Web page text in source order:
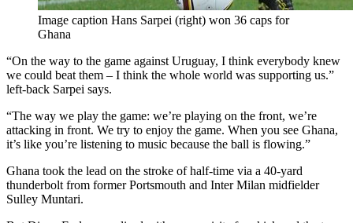
Image caption Hans Sarpei (right) won 36 caps for
Ghana
“On the way to the game against Uruguay, I think everybody knew
we could beat them – I think the whole world was supporting us.”
left-back Sarpei says.
“The way we play the game: we’re playing on the front, we’re
attacking in front. We try to enjoy the game. When you see Ghana,
it’s like you’re listening to music because the ball is flowing.”
Ghana took the lead on the stroke of half-time via a 40-yard
thunderbolt from former Portsmouth and Inter Milan midfielder
Sulley Muntari.